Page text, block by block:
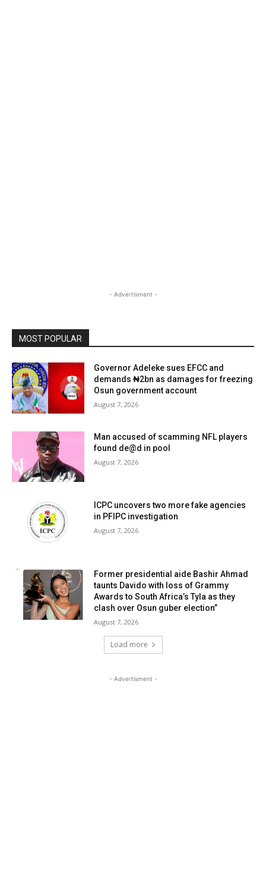
- Advertisment -
MOST POPULAR
Governor Adeleke sues EFCC and
demands ₦2bn as damages for freezing
Osun government account
August 7, 2026
Man accused of scamming NFL players
found de@d in pool
August 7, 2026
ICPC uncovers two more fake agencies
in PFIPC investigation
August 7, 2026
Former presidential aide Bashir Ahmad
taunts Davido with loss of Grammy
Awards to South Africa’s Tyla as they
clash over Osun guber election”
August 7, 2026
Load more
- Advertisment -